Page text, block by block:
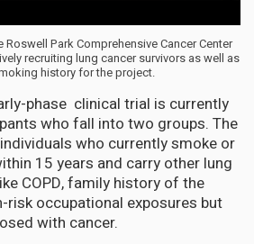
Park Comprehensive Cancer Center
recruiting lung cancer survivors as well as
history for the project.
phase clinical trial is currently
who fall into two groups. The
who currently smoke or
15 years and carry other lung
COPD, family history of the
risk occupational exposures but
with cancer.